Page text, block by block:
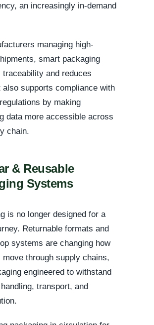
an increasingly in-demand
managing high-
smart packaging
traceability and reduces
also supports compliance with
by making
data more accessible across
chain.
& Reusable
Systems
is no longer designed for a
Returnable formats and
systems are changing how
move through supply chains,
engineered to withstand
transport, and